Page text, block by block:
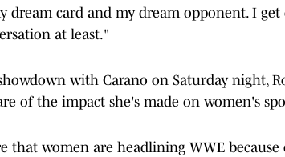
dream card and my dream opponent. I
at least."
with Carano on Saturday night,
of the impact she's made on women's
that women are headlining WWE